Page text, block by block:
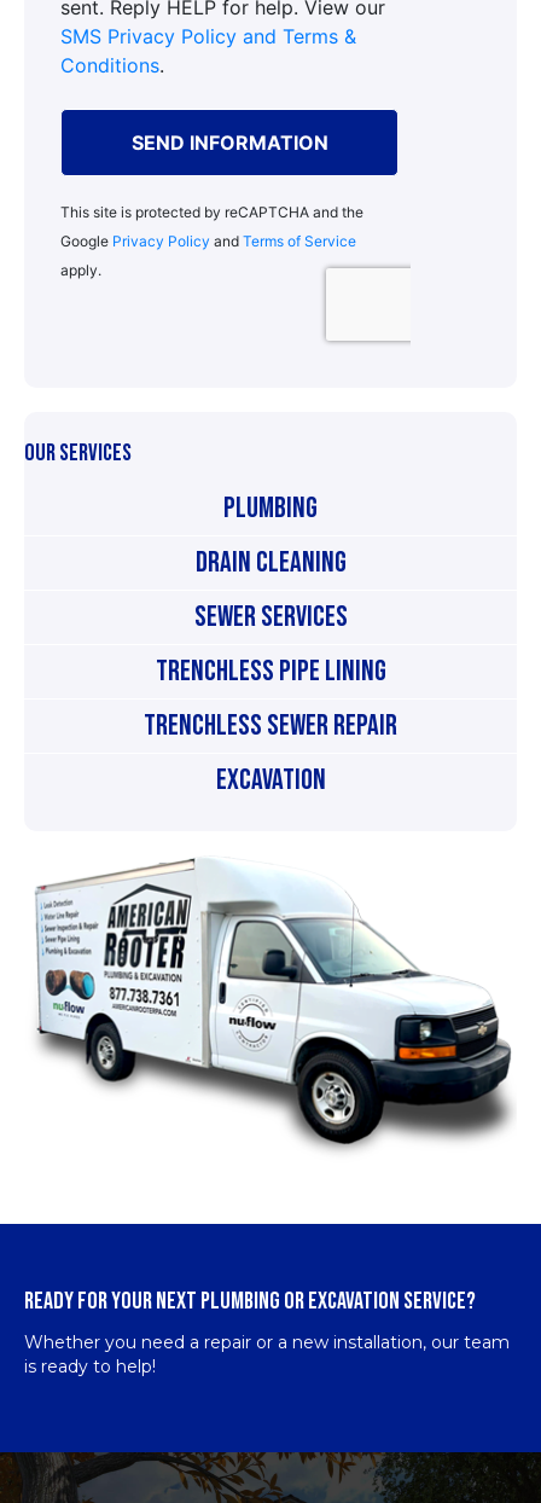
OUR SERVICES
Plumbing
Drain Cleaning
Sewer Services
Trenchless Pipe Lining
Trenchless Sewer Repair
Excavation
READY FOR YOUR NEXT PLUMBING OR EXCAVATION SERVICE?
Whether you need a repair or a new installation, our team
is ready to help!